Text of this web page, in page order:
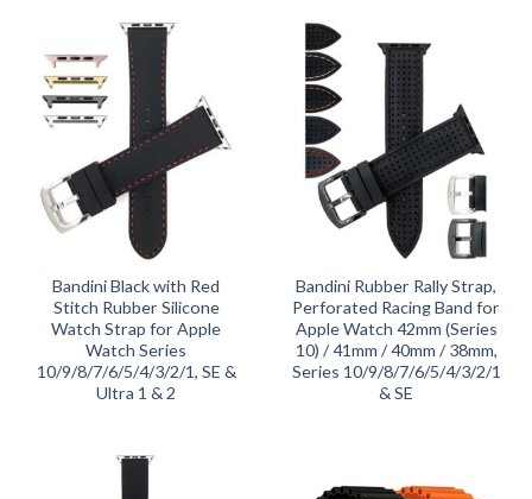
Bandini Black with Red
Stitch Rubber Silicone
Watch Strap for Apple
Watch Series
10/9/8/7/6/5/4/3/2/1, SE &
Ultra 1 & 2
Bandini Rubber Rally Strap,
Perforated Racing Band for
Apple Watch 42mm (Series
10) / 41mm / 40mm / 38mm,
Series 10/9/8/7/6/5/4/3/2/1
& SE